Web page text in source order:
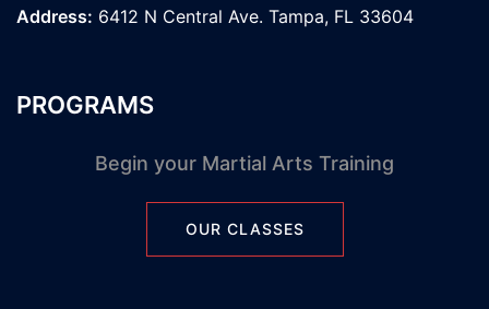
Address: 6412 N Central Ave. Tampa, FL 33604
PROGRAMS
Begin your Martial Arts Training
OUR CLASSES